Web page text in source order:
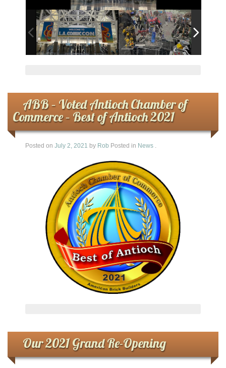
ABB – Voted Antioch Chamber of
Commerce – Best of Antioch 2021
Posted on July 2, 2021 by Rob Posted in News .
Our 2021 Grand Re-Opening